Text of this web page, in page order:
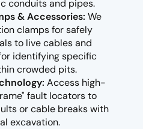
conduits and pipes.
& Accessories: We
clamps for safely
to live cables and
identifying specific
crowded pits.
Access high-
fault locators to
or cable breaks with
excavation.